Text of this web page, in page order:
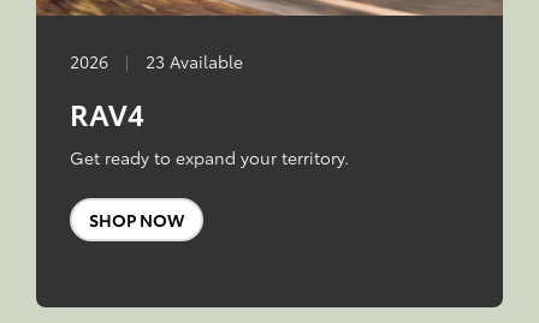
2026 | 23 Available
RAV4
Get ready to expand your territory.
SHOP NOW